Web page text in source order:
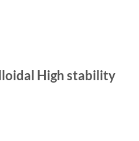
High stability